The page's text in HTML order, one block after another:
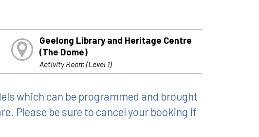
Geelong Library and Heritage Centre
(The Dome)
Activity Room (Level 1)
which can be programmed and brought
Please be sure to cancel your booking if